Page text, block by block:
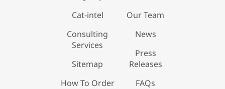
Cat-intel
Consulting
Services
Sitemap
How To Order
Our Team
News
Press
Releases
FAQs